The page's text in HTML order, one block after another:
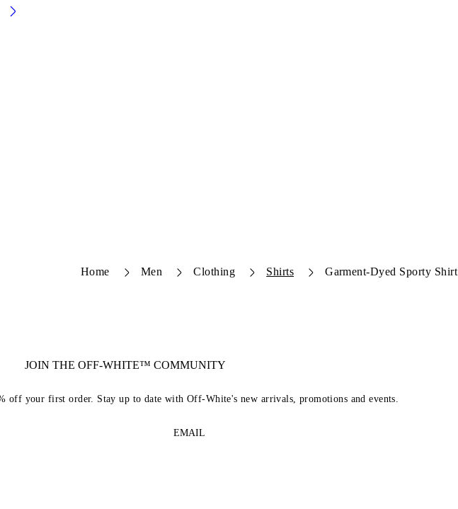
Home Men Clothing Shirts Garment-Dyed Sporty Shirt
JOIN THE OFF-WHITE™ COMMUNITY
off your first order. Stay up to date with Off-White's new arrivals, promotions and events.
EMAIL